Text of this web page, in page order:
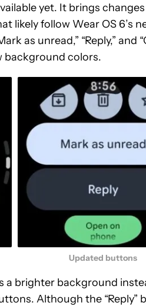
yet. It brings
likely follow Wear OS 6’s
as unread,” “Reply,” and
background colors.
Updated buttons
a brighter background
Although the “Reply”